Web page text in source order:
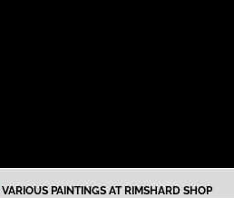
VARIOUS PAINTINGS AT RIMSHARD SHOP